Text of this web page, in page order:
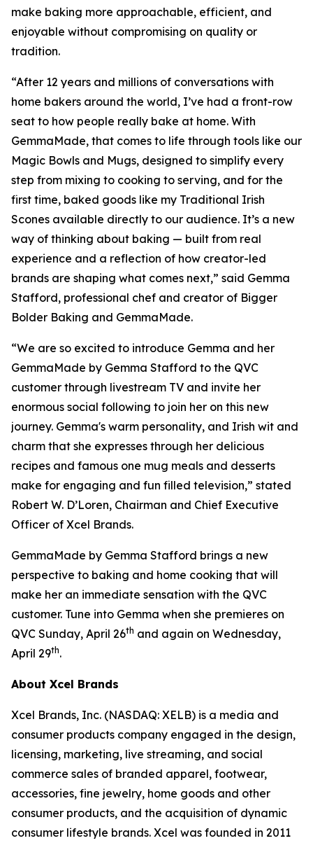
make baking more approachable, efficient, and
enjoyable without compromising on quality or
tradition.
“After 12 years and millions of conversations with
home bakers around the world, I’ve had a front-row
seat to how people really bake at home. With
GemmaMade, that comes to life through tools like our
Magic Bowls and Mugs, designed to simplify every
step from mixing to cooking to serving, and for the
first time, baked goods like my Traditional Irish
Scones available directly to our audience. It’s a new
way of thinking about baking — built from real
experience and a reflection of how creator-led
brands are shaping what comes next,” said Gemma
Stafford, professional chef and creator of Bigger
Bolder Baking and GemmaMade.
“We are so excited to introduce Gemma and her
GemmaMade by Gemma Stafford to the QVC
customer through livestream TV and invite her
enormous social following to join her on this new
journey. Gemma's warm personality, and Irish wit and
charm that she expresses through her delicious
recipes and famous one mug meals and desserts
make for engaging and fun filled television,” stated
Robert W. D’Loren, Chairman and Chief Executive
Officer of Xcel Brands.
GemmaMade by Gemma Stafford brings a new
perspective to baking and home cooking that will
make her an immediate sensation with the QVC
customer. Tune into Gemma when she premieres on
QVC Sunday, April 26th and again on Wednesday,
April 29th.
About Xcel Brands
Xcel Brands, Inc. (NASDAQ: XELB) is a media and
consumer products company engaged in the design,
licensing, marketing, live streaming, and social
commerce sales of branded apparel, footwear,
accessories, fine jewelry, home goods and other
consumer products, and the acquisition of dynamic
consumer lifestyle brands. Xcel was founded in 2011